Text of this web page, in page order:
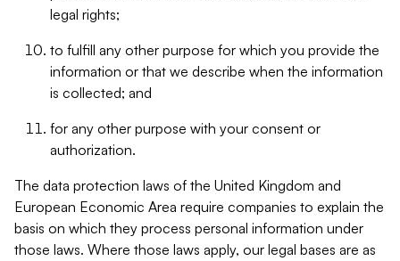
legal rights;
to fulfill any other purpose for which you provide the
information or that we describe when the information
is collected; and
for any other purpose with your consent or
authorization.
The data protection laws of the United Kingdom and
European Economic Area require companies to explain the
basis on which they process personal information under
those laws. Where those laws apply, our legal bases are as